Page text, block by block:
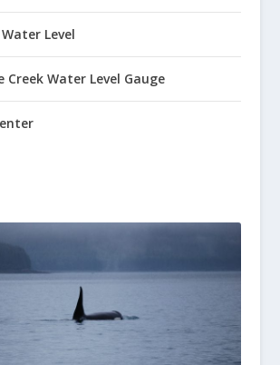
Level
Creek Water Level Gauge